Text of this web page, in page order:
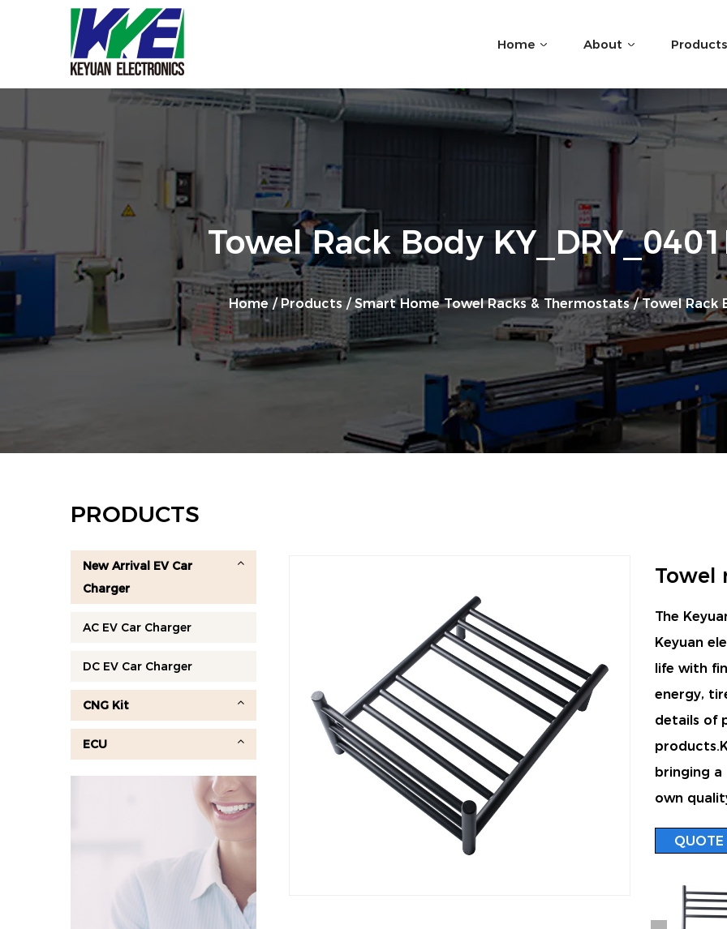
Home About Products
Towel Rack Body
Home/Products/Smart Home Towel Racks & Thermostats/Towel Rack
PRODUCTS
New Arrival EV Car
Charger
AC EV Car Charger
DC EV Car Charger
CNG Kit
ECU
Towel
The
Keyuan
life with
energy,
details of
bringing a
own